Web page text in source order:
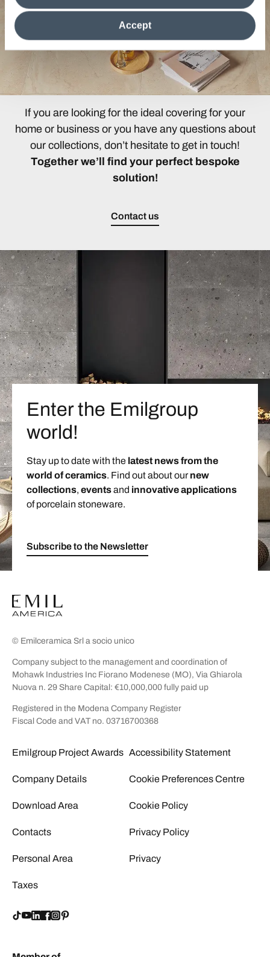
clicking on "Reject", it will be possible tocontinue browsing
the site after installing only technical cookies. For more
information see the
Cookie Policy
Accept
If you are looking for the ideal covering for your
home or business or you have any questions about
our collections, don’t hesitate to get in touch!
Together we’ll find your perfect bespoke
solution!
Contact us
Enter the Emilgroup
world!
Stay up to date with the latest news from the
world of ceramics. Find out about ournew
collections, eventsand innovative applications
of porcelain stoneware.
Subscribe to the Newsletter
© Emilceramica Srl a socio unico
Company subject to the management and coordination of
Mohawk Industries Inc Fiorano Modenese (MO), Via Ghiarola
Nuova n. 29 Share Capital: €10,000,000 fully paid up
Registered in the Modena Company Register
Fiscal Code and VAT no. 03716700368
Emilgroup Project Awards
Company Details
Download Area
Contacts
Personal Area
Taxes
Accessibility Statement
Cookie Preferences Centre
Cookie Policy
Privacy Policy
Privacy